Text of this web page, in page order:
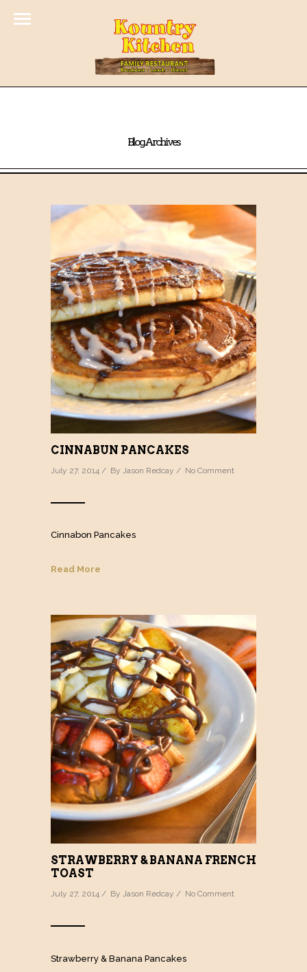
Blog Archives
CINNABUN PANCAKES
July 27, 2014 / By Jason Redcay / No Comment
Cinnabon Pancakes
Read More
STRAWBERRY & BANANA FRENCH
TOAST
July 27, 2014 / By Jason Redcay / No Comment
Strawberry & Banana Pancakes